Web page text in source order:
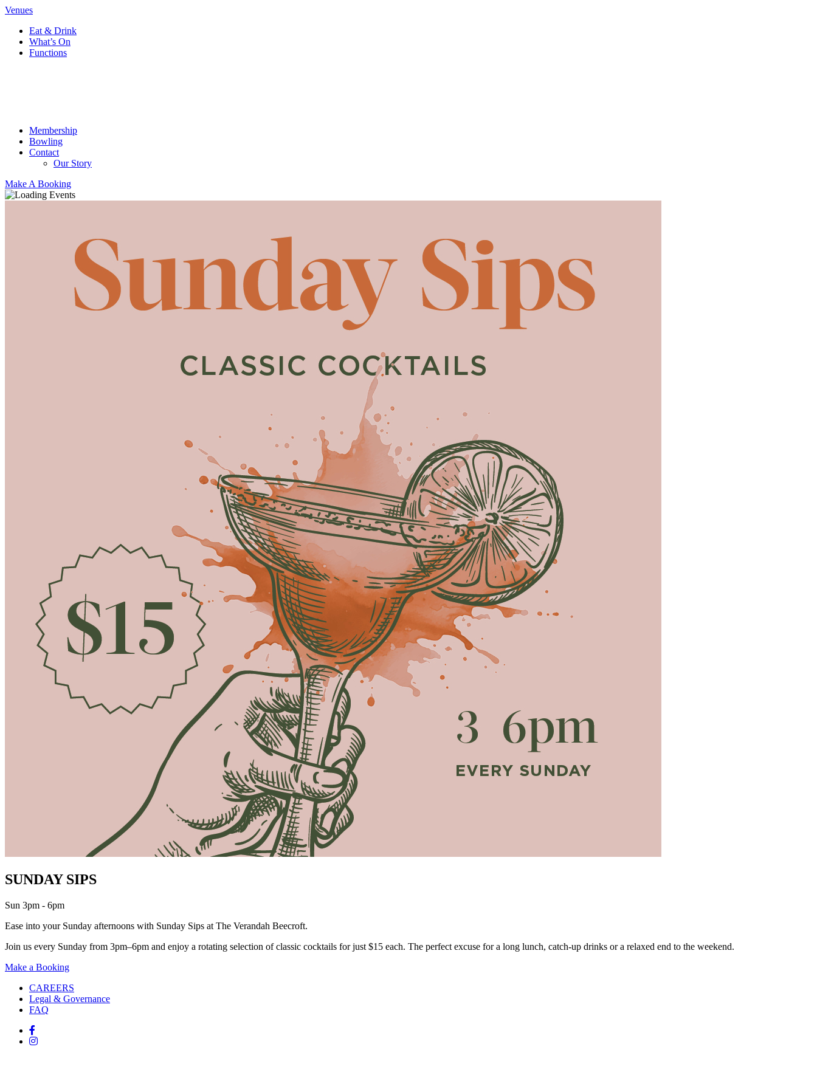
Venues
Eat & Drink
What’s On
Functions
Membership
Bowling
Contact
Our Story
Make A Booking
SUNDAY SIPS
Sun 3pm - 6pm
Ease into your Sunday afternoons with Sunday Sips at The Verandah Beecroft.
Join us every Sunday from 3pm–6pm and enjoy a rotating selection of classic cocktails for just $15 each. The perfect excuse for a long lunch, catch-up drinks or a relaxed end to the weekend.
Make a Booking
CAREERS
Legal & Governance
FAQ